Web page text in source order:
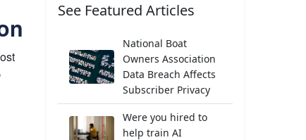
See Featured Articles
National Boat
Owners Association
Data Breach Affects
Subscriber Privacy
Were you hired to
help train AI